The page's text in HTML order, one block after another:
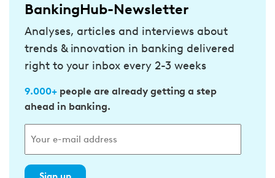
BankingHub-Newsletter
Analyses, articles and interviews about
trends & innovation in banking delivered
right to your inbox every 2-3 weeks
9.000+people are already getting a step
ahead in banking.